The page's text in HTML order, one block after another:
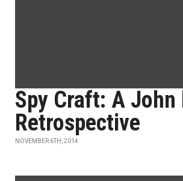
Spy Craft: A John
Retrospective
NOVEMBER 6TH, 2014